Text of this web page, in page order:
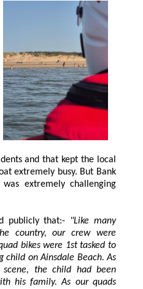
kept the local
busy. But Bank
extremely challenging
publicly that:- "Like many
As our quads